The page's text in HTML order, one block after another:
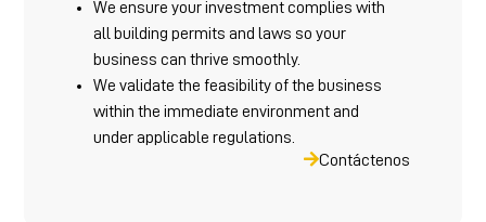
We ensure your investment complies with
all building permits and laws so your
business can thrive smoothly.
We validate the feasibility of the business
within the immediate environment and
under applicable regulations.
Contáctenos